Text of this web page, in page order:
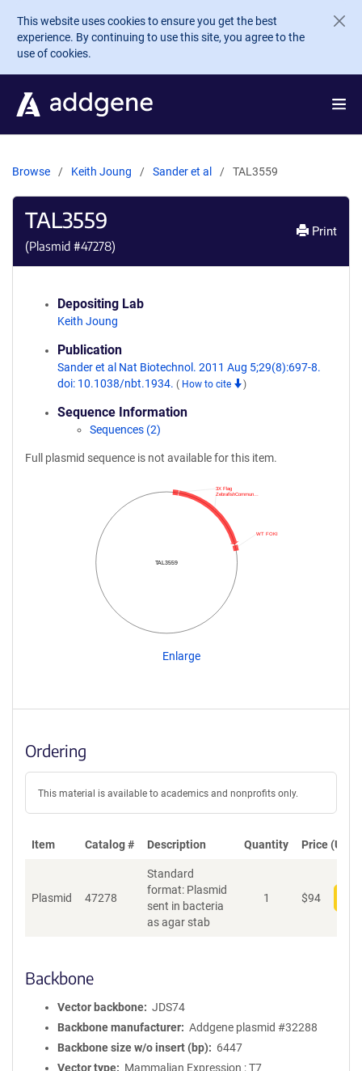
Skip to main content
This website uses cookies to ensure you get the best
experience. By continuing to use this site, you agree to the
use of cookies.
Browse Keith Joung Sander et al TAL3559
TAL3559
(Plasmid #47278)
Print
Depositing Lab
Keith Joung
Publication
Sander et al Nat Biotechnol. 2011 Aug 5;29(8):697-8.
doi: 10.1038/nbt.1934. ( How to cite )
Sequence Information
Sequences (2)
Full plasmid sequence is not available for this item.
TAL3559
WT FOKI
ZebrafishCommun…
3X Flag
Enlarge
Ordering
This material is available to academics and nonprofits only.
Item Catalog # Description Quantity Price (USD)
Plasmid 47278
Standard
format: Plasmid
sent in bacteria
as agar stab
1 $94
Backbone
Vector backbone
JDS74
Backbone manufacturer
Addgene plasmid #32288
Backbone size w/o insert (bp)
6447
Vector type
Mammalian Expression ; T7